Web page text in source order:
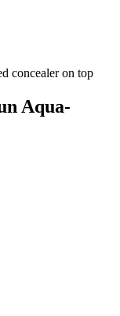
concealer on top
Aqua-